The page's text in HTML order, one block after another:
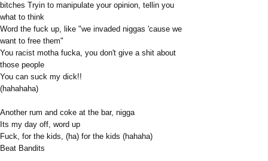
bitches Tryin to manipulate your opinion, tellin you
what to think
Word the fuck up, like "we invaded niggas 'cause we
want to free them"
You racist motha fucka, you don't give a shit about
those people
You can suck my dick!!
(hahahaha)
Another rum and coke at the bar, nigga
Its my day off, word up
Fuck, for the kids, (ha) for the kids (hahaha)
Beat Bandits